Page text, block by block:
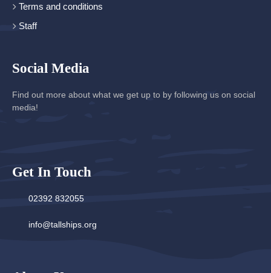
Terms and conditions
Staff
Social Media
Find out more about what we get up to by following us on social
media!
Get In Touch
02392 832055
info@tallships.org